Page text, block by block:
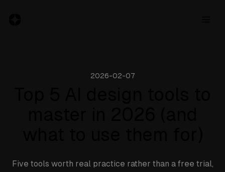
2026-02-07
Five tools worth real practice rather than a free trial,